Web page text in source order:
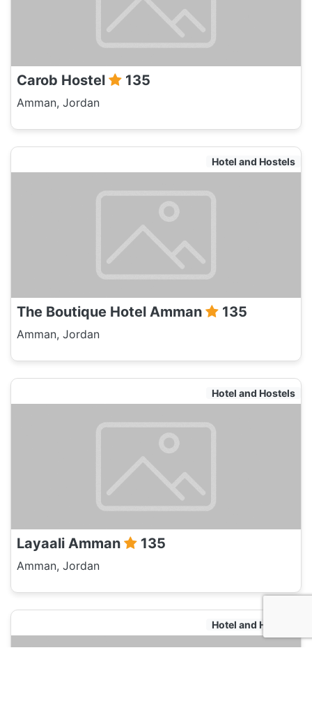
Carob Hostel 135
Amman, Jordan
Hotel and Hostels
The Boutique Hotel Amman 135
Amman, Jordan
Hotel and Hostels
Layaali Amman 135
Amman, Jordan
Hotel and Hostels